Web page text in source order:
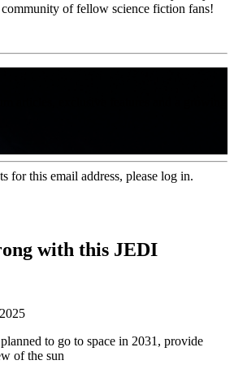
of fellow science fiction fans!
for this email address, please log in.
with this JEDI
to go to space in 2031, provide
of the sun